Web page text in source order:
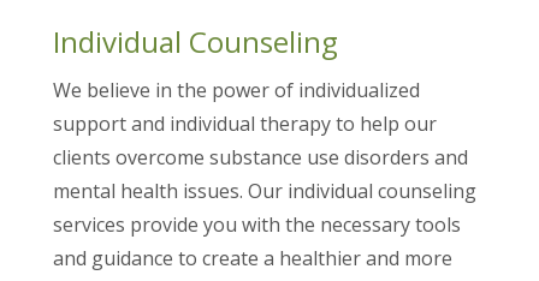
Individual Counseling
We believe in the power of individualized
support and individual therapy to help our
clients overcome substance use disorders and
mental health issues. Our individual counseling
services provide you with the necessary tools
and guidance to create a healthier and more